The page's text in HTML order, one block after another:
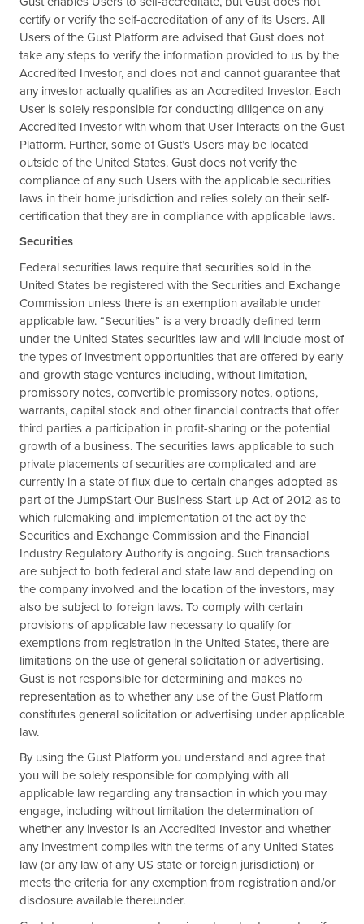
certify or verify the self-accreditation of any of its Users. All
Users of the Gust Platform are advised that Gust does not
take any steps to verify the information provided to us by the
Accredited Investor, and does not and cannot guarantee that
any investor actually qualifies as an Accredited Investor. Each
User is solely responsible for conducting diligence on any
Accredited Investor with whom that User interacts on the Gust
Platform. Further, some of Gust’s Users may be located
outside of the United States. Gust does not verify the
compliance of any such Users with the applicable securities
laws in their home jurisdiction and relies solely on their self-
certification that they are in compliance with applicable laws.
Securities
Federal securities laws require that securities sold in the
United States be registered with the Securities and Exchange
Commission unless there is an exemption available under
applicable law. “Securities” is a very broadly defined term
under the United States securities law and will include most of
the types of investment opportunities that are offered by early
and growth stage ventures including, without limitation,
promissory notes, convertible promissory notes, options,
warrants, capital stock and other financial contracts that offer
third parties a participation in profit-sharing or the potential
growth of a business. The securities laws applicable to such
private placements of securities are complicated and are
currently in a state of flux due to certain changes adopted as
part of the JumpStart Our Business Start-up Act of 2012 as to
which rulemaking and implementation of the act by the
Securities and Exchange Commission and the Financial
Industry Regulatory Authority is ongoing. Such transactions
are subject to both federal and state law and depending on
the company involved and the location of the investors, may
also be subject to foreign laws. To comply with certain
provisions of applicable law necessary to qualify for
exemptions from registration in the United States, there are
limitations on the use of general solicitation or advertising.
Gust is not responsible for determining and makes no
representation as to whether any use of the Gust Platform
constitutes general solicitation or advertising under applicable
law.
By using the Gust Platform you understand and agree that
you will be solely responsible for complying with all
applicable law regarding any transaction in which you may
engage, including without limitation the determination of
whether any investor is an Accredited Investor and whether
any investment complies with the terms of any United States
law (or any law of any US state or foreign jurisdiction) or
meets the criteria for any exemption from registration and/or
disclosure available thereunder.